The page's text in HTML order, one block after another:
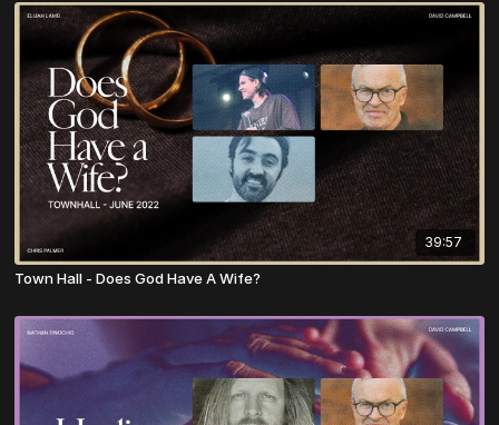
39:57
Town Hall - Does God Have A Wife?